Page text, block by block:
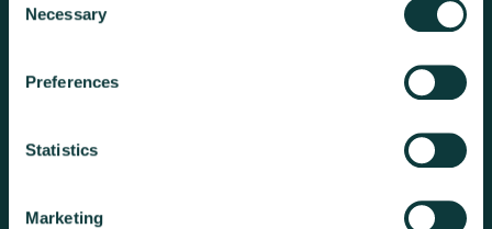
Selection
Necessary
Preferences
Statistics
Marketing